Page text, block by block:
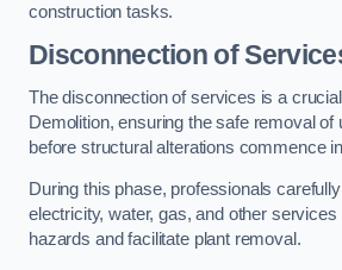
construction tasks.
Disconnection of
The disconnection of services is a
Demolition, ensuring the safe removal of
before structural alterations commence
During this phase, professionals
electricity, water, gas, and other services
hazards and facilitate plant removal.